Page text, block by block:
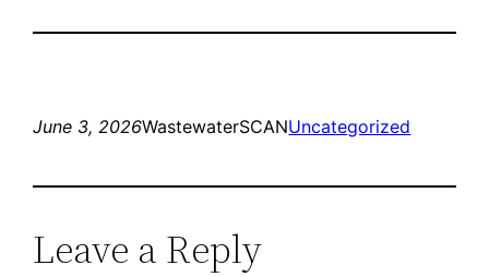
June 3, 2026WastewaterSCANUncategorized
Leave a Reply